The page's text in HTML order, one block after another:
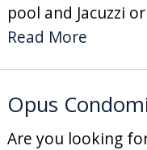
pool and Jacuzzi
Read More
Opus
Are you looking